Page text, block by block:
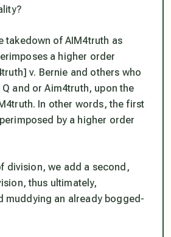
takedown of AIM4truth as
a higher order
v. Bernie and others who
and or Aim4truth, upon the
In other words, the first
by a higher order
division, we add a second,
thus ultimately,
muddying an already bogged-